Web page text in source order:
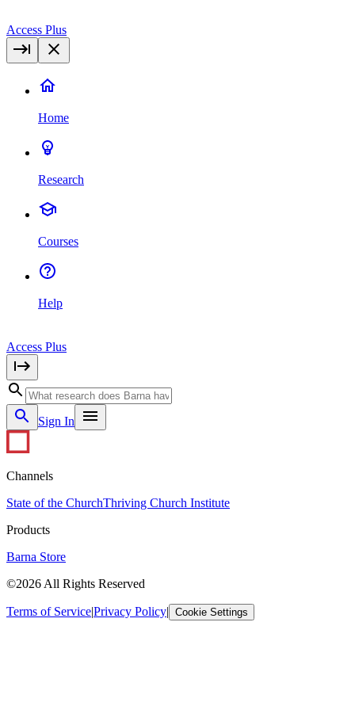
Access Plus
Home
Research
Courses
Help
Access Plus
Sign In
Channels
State of the ChurchThriving Church Institute
Products
Barna Store
©2026 All Rights Reserved
Terms of Service|Privacy Policy| Cookie Settings